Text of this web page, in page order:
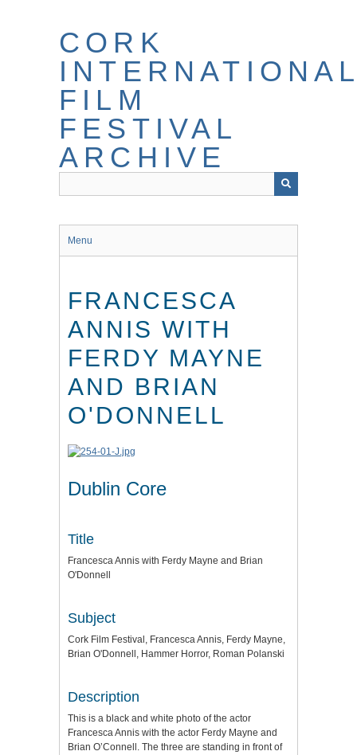
CORK
FILM
FESTIVAL
ARCHIVE
Menu
FRANCESCA
ANNIS WITH
FERDY MAYNE
AND BRIAN
O'DONNELL
Dublin Core
Title
Francesca Annis with Ferdy Mayne and Brian
O'Donnell
Subject
Cork Film Festival, Francesca Annis, Ferdy Mayne,
Brian O'Donnell, Hammer Horror, Roman Polanski
Description
This is a black and white photo of the actor
Francesca Annis with the actor Ferdy Mayne and
Brian O’Connell. The three are standing in front of